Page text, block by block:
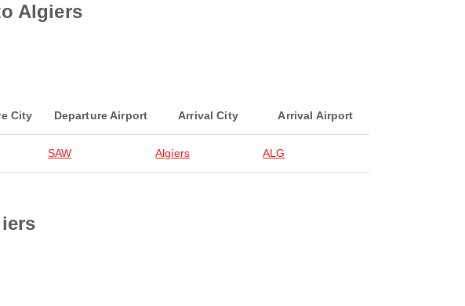
Algiers
City Departure Airport Arrival City Arrival Airport
SAW Algiers ALG